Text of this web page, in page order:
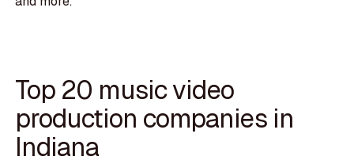
Top 20 music video
production companies in
Indiana